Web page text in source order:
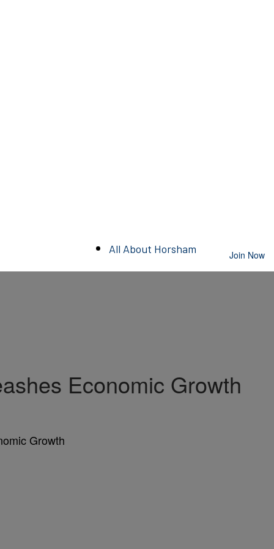
Join Now
All About Horsham
Economic Growth
Growth